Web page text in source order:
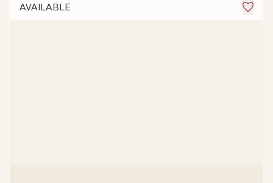
AVAILABLE